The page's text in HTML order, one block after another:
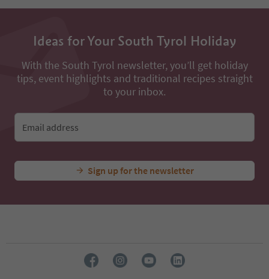
Ideas for Your South Tyrol Holiday
With the South Tyrol newsletter, you’ll get holiday
tips, event highlights and traditional recipes straight
to your inbox.
Email address
Sign up for the newsletter